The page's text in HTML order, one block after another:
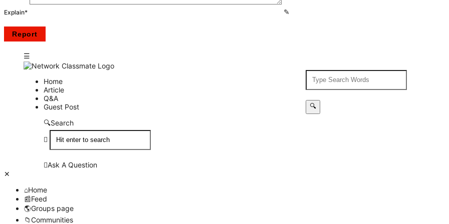
Explain*
Network
Classmate
Network
Classmate
Navigation
Home
Article
Q&A
Guest Post
Search
Ask A Question
Mobile
menuHome
Feed
Groups page
Communities